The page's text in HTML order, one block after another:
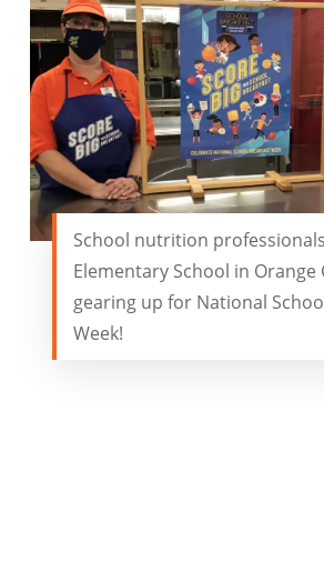
School nutrition
Elementary School in Orange
gearing up for National
Week!